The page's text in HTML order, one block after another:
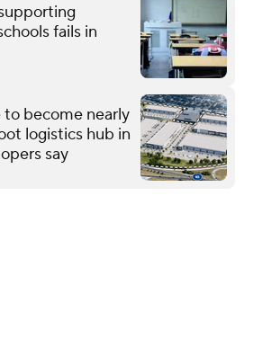
fails in
become nearly
logistics hub in
say